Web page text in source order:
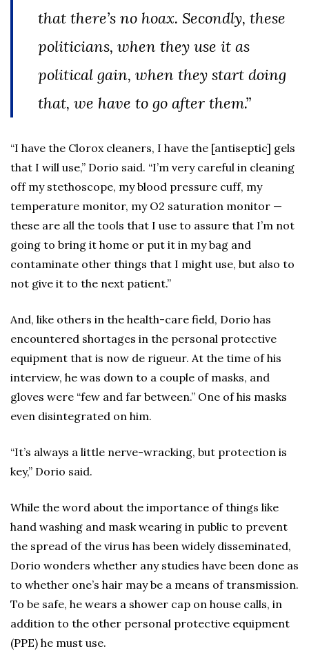
that there’s no hoax. Secondly, these
politicians, when they use it as
political gain, when they start doing
that, we have to go after them.”
“I have the Clorox cleaners, I have the [antiseptic] gels
that I will use,” Dorio said. “I’m very careful in cleaning
off my stethoscope, my blood pressure cuff, my
temperature monitor, my O2 saturation monitor —
these are all the tools that I use to assure that I’m not
going to bring it home or put it in my bag and
contaminate other things that I might use, but also to
not give it to the next patient.”
And, like others in the health-care field, Dorio has
encountered shortages in the personal protective
equipment that is now de rigueur. At the time of his
interview, he was down to a couple of masks, and
gloves were “few and far between.” One of his masks
even disintegrated on him.
“It’s always a little nerve-wracking, but protection is
key,” Dorio said.
While the word about the importance of things like
hand washing and mask wearing in public to prevent
the spread of the virus has been widely disseminated,
Dorio wonders whether any studies have been done as
to whether one’s hair may be a means of transmission.
To be safe, he wears a shower cap on house calls, in
addition to the other personal protective equipment
(PPE) he must use.